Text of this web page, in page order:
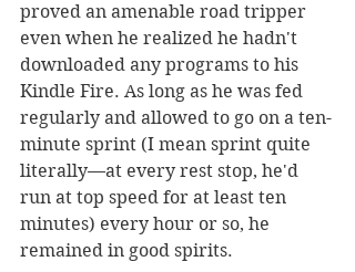
proved an amenable road tripper
even when he realized he hadn't
downloaded any programs to his
Kindle Fire. As long as he was fed
regularly and allowed to go on a ten-
minute sprint (I mean sprint quite
literally––at every rest stop, he'd
run at top speed for at least ten
minutes) every hour or so, he
remained in good spirits.